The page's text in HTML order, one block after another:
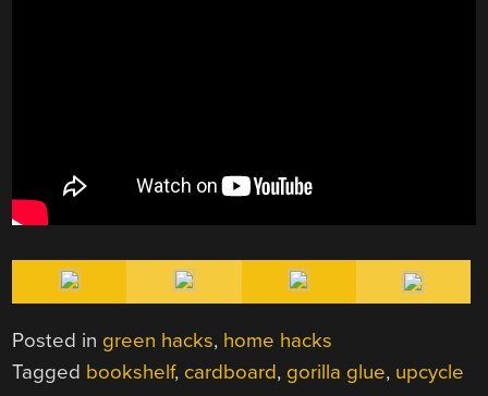
Posted in green hacks, home hacks
Tagged bookshelf, cardboard, gorilla glue, upcycle